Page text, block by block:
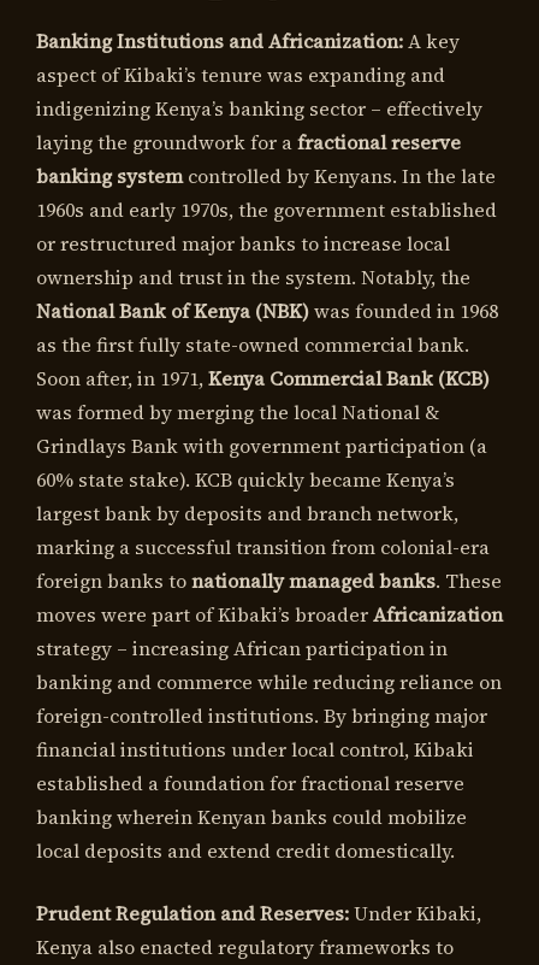
Banking Institutions and Africanization:A key
aspect of Kibaki’s tenure was expanding and
indigenizing Kenya’s banking sector – effectively
laying the groundwork for afractional reserve
banking systemcontrolled by Kenyans. In the late
1960s and early 1970s, the government established
or restructured major banks to increase local
ownership and trust in the system. Notably, the
National Bank of Kenya (NBK)was founded in 1968
as the first fully state-owned commercial bank.
Soon after, in 1971,Kenya Commercial Bank (KCB)
was formed by merging the local National &
Grindlays Bank with government participation (a
60% state stake). KCB quickly became Kenya’s
largest bank by deposits and branch network,
marking a successful transition from colonial-era
foreign banks tonationally managed banks. These
moves were part of Kibaki’s broaderAfricanization
strategy – increasing African participation in
banking and commerce while reducing reliance on
foreign-controlled institutions. By bringing major
financial institutions under local control, Kibaki
established a foundation for fractional reserve
banking wherein Kenyan banks could mobilize
local deposits and extend credit domestically.
Prudent Regulation and Reserves:Under Kibaki,
Kenya also enacted regulatory frameworks to